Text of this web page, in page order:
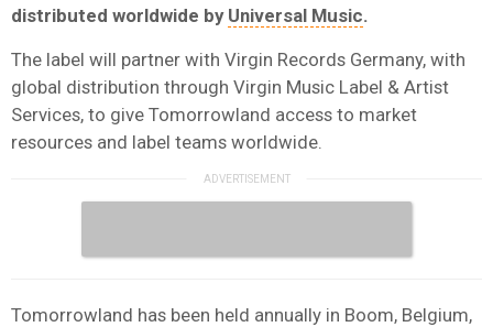
distributed worldwide by Universal Music.
The label will partner with Virgin Records Germany, with
global distribution through Virgin Music Label & Artist
Services, to give Tomorrowland access to market
resources and label teams worldwide.
Tomorrowland has been held annually in Boom, Belgium,